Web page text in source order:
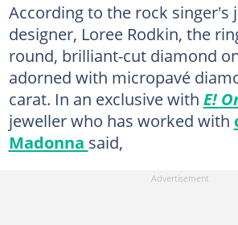
According to the rock singer's
designer, Loree Rodkin, the
round, brilliant-cut diamond
adorned with micropavé
carat. In an exclusive with E!
jeweller who has worked with
Madonna said,